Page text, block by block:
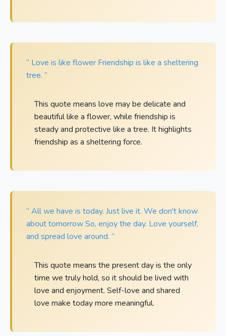
“ Love is like flower Friendship is like a sheltering
tree. ”
This quote means love may be delicate and
beautiful like a flower, while friendship is
steady and protective like a tree. It highlights
friendship as a sheltering force.
“ All we have is today. Just live it. We don't know
about tomorrow So, enjoy the day. Love yourself,
and spread love around. ”
This quote means the present day is the only
time we truly hold, so it should be lived with
love and enjoyment. Self-love and shared
love make today more meaningful.